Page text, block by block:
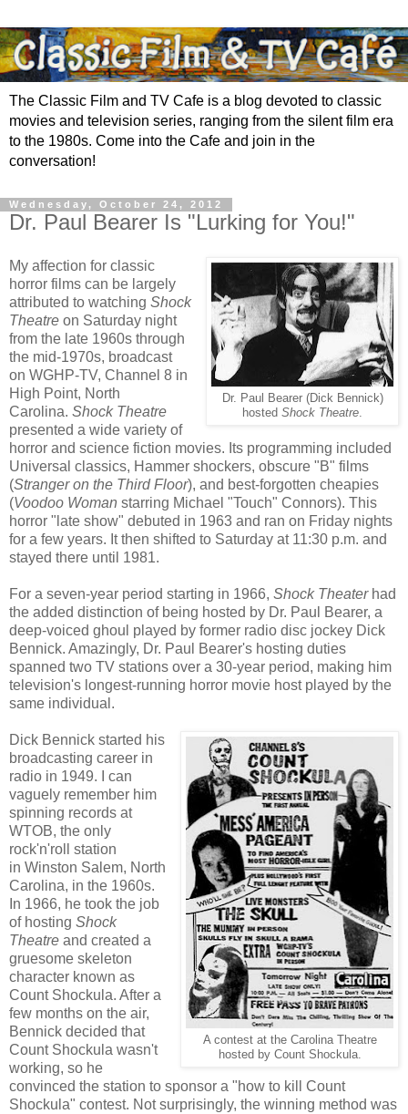
The Classic Film and TV Cafe is a blog devoted to classic
movies and television series, ranging from the silent film era
to the 1980s. Come into the Cafe and join in the
conversation!
Wednesday, October 24, 2012
Dr. Paul Bearer Is "Lurking for You!"
Dr. Paul Bearer (Dick Bennick)
hosted Shock Theatre.
My affection for classic
horror films can be largely
attributed to watching Shock
Theatre on Saturday night
from the late 1960s through
the mid-1970s, broadcast
on WGHP-TV, Channel 8 in
High Point, North
Carolina. Shock Theatre
presented a wide variety of
horror and science fiction movies. Its programming included
Universal classics, Hammer shockers, obscure "B" films
(Stranger on the Third Floor), and best-forgotten cheapies
(Voodoo Woman starring Michael "Touch" Connors). This
horror "late show" debuted in 1963 and ran on Friday nights
for a few years. It then shifted to Saturday at 11:30 p.m. and
stayed there until 1981.
For a seven-year period starting in 1966, Shock Theater had
the added distinction of being hosted by Dr. Paul Bearer, a
deep-voiced ghoul played by former radio disc jockey Dick
Bennick. Amazingly, Dr. Paul Bearer's hosting duties
spanned two TV stations over a 30-year period, making him
television's longest-running horror movie host played by the
same individual.
A contest at the Carolina Theatre
hosted by Count Shockula.
Dick Bennick started his
broadcasting career in
radio in 1949. I can
vaguely remember him
spinning records at
WTOB, the only
rock'n'roll station
in Winston Salem, North
Carolina, in the 1960s.
In 1966, he took the job
of hosting Shock
Theatre and created a
gruesome skeleton
character known as
Count Shockula. After a
few months on the air,
Bennick decided that
Count Shockula wasn't
working, so he
convinced the station to sponsor a "how to kill Count
Shockula" contest. Not surprisingly, the winning method was